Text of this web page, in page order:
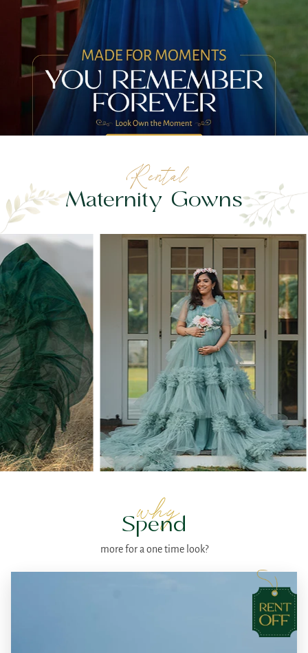
Rental
Maternity Gowns
why
Spend
more for a one time look?